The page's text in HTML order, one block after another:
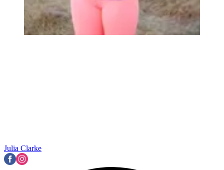
Julia Clarke